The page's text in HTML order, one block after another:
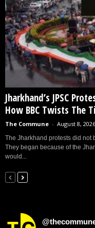
Jharkhand’s JPSC
How BBC Twists The
The Commune - August 8, 2026
The Jharkhand protests did not
They began because of the
would...